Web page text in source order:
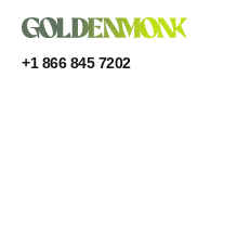
+1 866 845 7202